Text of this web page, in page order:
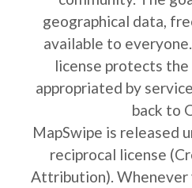
geographical data,
available to
license protects
appropriated by
back to
MapSwipe is released
reciprocal license
Attribution). Whenever